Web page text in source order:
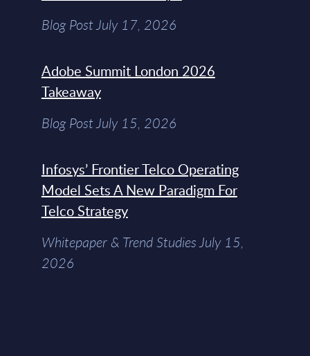
Blog Post July 17, 2026
Adobe Summit London 2026
Takeaway
Blog Post July 15, 2026
Infosys’ Frontier Telco Operating
Model Sets A New Paradigm For
Telco Strategy
Whitepaper & Trend Studies July 15,
2026